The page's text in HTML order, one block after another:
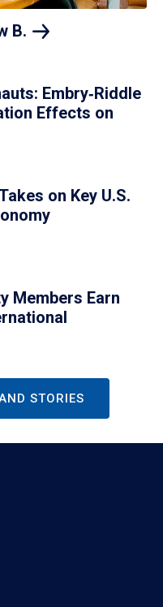
B.
Embry‑Riddle
Effects on
on Key U.S.
Members Earn
STORIES